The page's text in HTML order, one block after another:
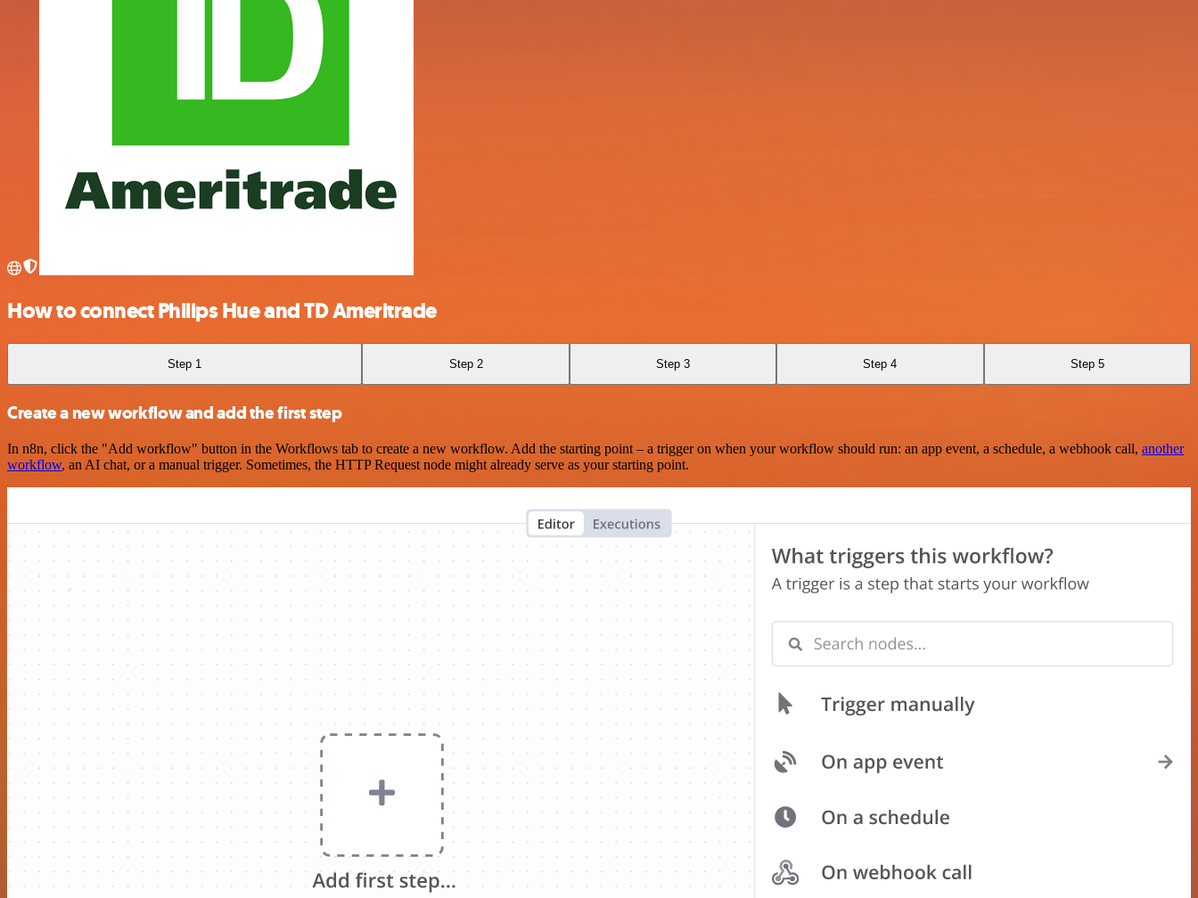
How to connect Philips Hue and TD Ameritrade
Step 1 Step 2 Step 3 Step 4 Step 5
Create a new workflow and add the first step
In n8n, click the "Add workflow" button in the Workflows tab to create a new workflow. Add the starting point – a trigger on when your workflow should run: an app event, a schedule, a webhook call, another
workflow, an AI chat, or a manual trigger. Sometimes, the HTTP Request node might already serve as your starting point.